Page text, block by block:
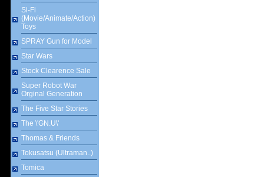
Si-Fi
(Movie/Animate/Action)
Toys
SPRAY Gun for Model
Star Wars
Stock Clearence Sale
Super Robot War
Orginal Generation
The Five Star Stories
The \'GN.U\'
Thomas & Friends
Tokusatsu (Ultraman..)
Tomica